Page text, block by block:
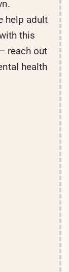
help adult
this
reach out
health